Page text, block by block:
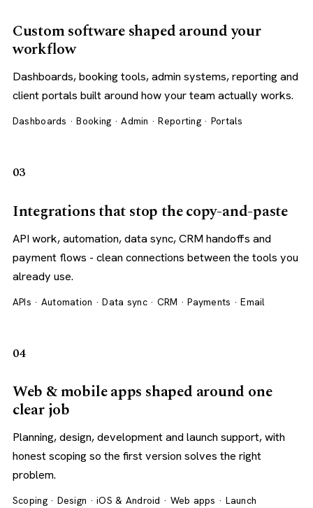
Custom software shaped around your
workflow
Dashboards, booking tools, admin systems, reporting and
client portals built around how your team actually works.
Dashboards · Booking · Admin · Reporting · Portals
03
Integrations that stop the copy-and-paste
API work, automation, data sync, CRM handoffs and
payment flows - clean connections between the tools you
already use.
APIs · Automation · Data sync · CRM · Payments · Email
04
Web & mobile apps shaped around one
clear job
Planning, design, development and launch support, with
honest scoping so the first version solves the right
problem.
Scoping · Design · iOS & Android · Web apps · Launch